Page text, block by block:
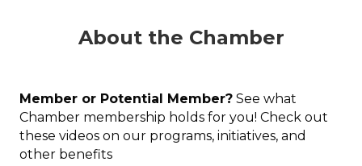
About the Chamber
Member or Potential Member? See what
Chamber membership holds for you! Check out
these videos on our programs, initiatives, and
other benefits